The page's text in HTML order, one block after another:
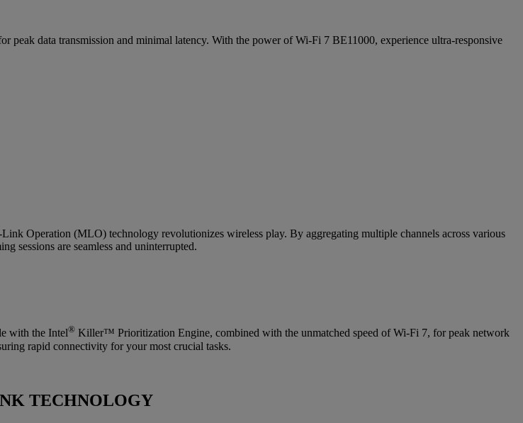
data transmission and minimal latency. With the power of Wi-Fi 7 BE11000, experience ultra-responsive
Operation (MLO) technology revolutionizes wireless play. By aggregating multiple channels across various
sessions are seamless and uninterrupted.
with the Intel® Killer™ Prioritization Engine, combined with the unmatched speed of Wi-Fi 7, for peak network
rapid connectivity for your most crucial tasks.
TECHNOLOGY